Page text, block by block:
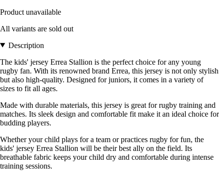
Product unavailable
All variants are sold out
Description
The kids' jersey Errea Stallion is the perfect choice for any young
rugby fan. With its renowned brand Errea, this jersey is not only stylish
but also high-quality. Designed for juniors, it comes in a variety of
sizes to fit all ages.
Made with durable materials, this jersey is great for rugby training and
matches. Its sleek design and comfortable fit make it an ideal choice for
budding players.
Whether your child plays for a team or practices rugby for fun, the
kids' jersey Errea Stallion will be their best ally on the field. Its
breathable fabric keeps your child dry and comfortable during intense
training sessions.